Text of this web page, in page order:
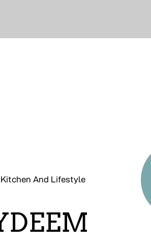
And Lifestyle